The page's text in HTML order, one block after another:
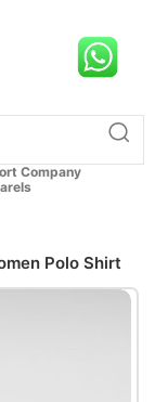
Company
Polo Shirt